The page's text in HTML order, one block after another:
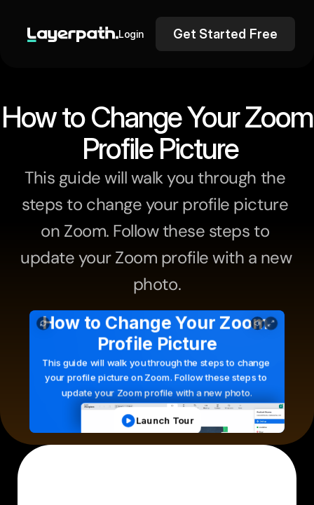
Login Get Started Free
How to Change Your Zoom
Profile Picture
This guide will walk you through the
steps to change your profile picture
on Zoom. Follow these steps to
update your Zoom profile with a new
photo.